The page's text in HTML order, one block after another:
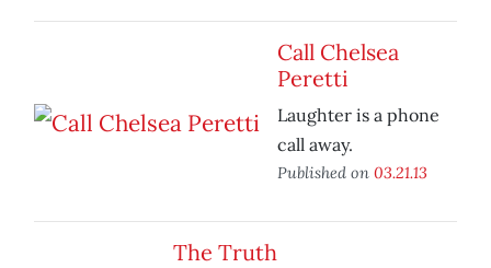
Call Chelsea
Peretti
Laughter is a phone
call away.
Published on 03.21.13
The Truth